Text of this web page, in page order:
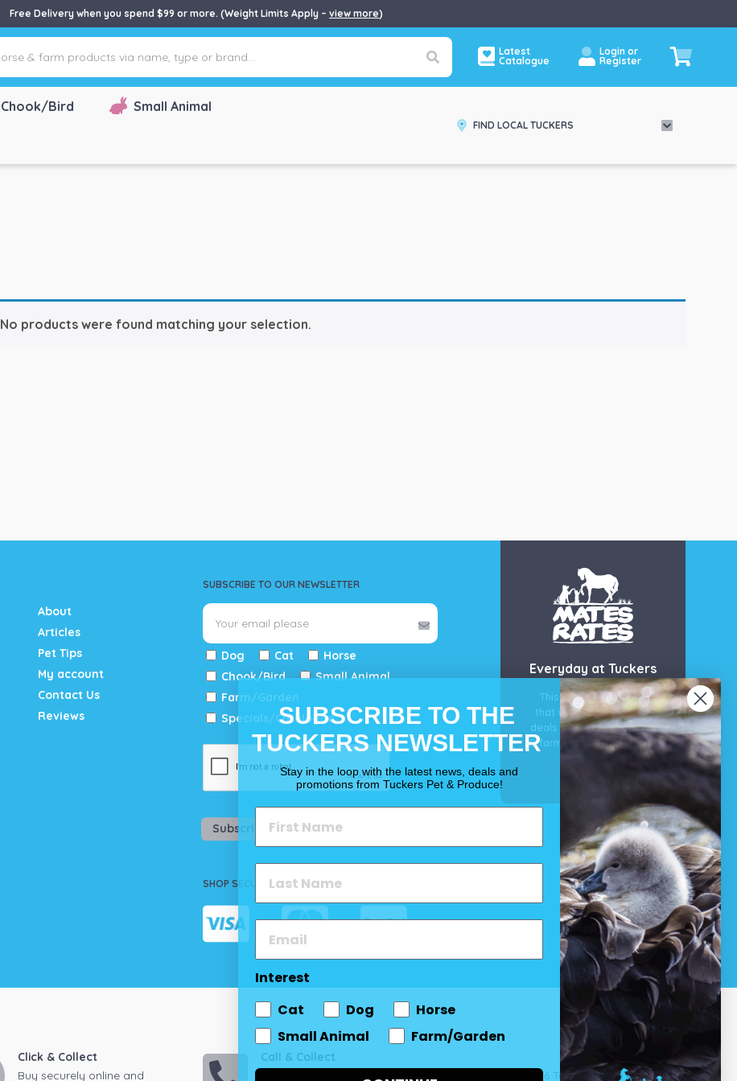
Free Delivery when you spend $99 or more. (Weight Limits Apply – view more)
Latest
Catalogue
Login or
Register
Chook/Bird Small Animal
FIND LOCAL TUCKERS
No products were found matching your selection.
About
Articles
Pet Tips
My account
Contact Us
Reviews
SUBSCRIBE TO OUR NEWSLETTER
Dog Cat
Horse
Chook/Bird
Small Animal
Farm/Garden
Specials/Catalogue
Subscribe
SHOP SECURELY
Everyday at Tuckers
This is our guarantee
that you’ll get the best
deals for your pet, horse
& farm each & every day.
OUR PROMISE
Click & Collect
Buy securely online and
Call & Collect
© 2026 Tuckers Pet & Produce.
SUBSCRIBE TO THE
TUCKERS NEWSLETTER
Stay in the loop with the latest news, deals and
promotions from Tuckers Pet & Produce!
Interest
Cat
Dog
Horse
Small Animal
Farm/Garden